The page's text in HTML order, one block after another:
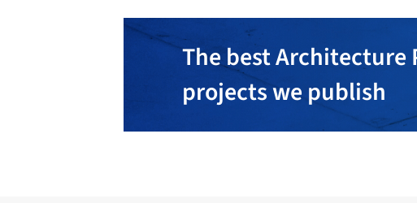
The best
projects we publish